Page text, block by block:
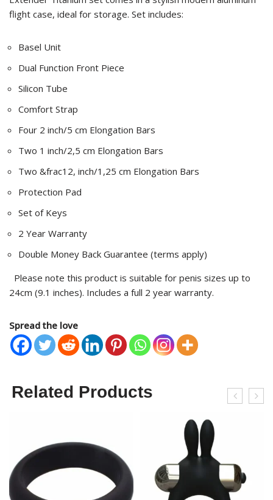
flight case, ideal for storage. Set includes:
Basel Unit
Dual Function Front Piece
Silicon Tube
Comfort Strap
Four 2 inch/5 cm Elongation Bars
Two 1 inch/2,5 cm Elongation Bars
Two &frac12, inch/1,25 cm Elongation Bars
Protection Pad
Set of Keys
2 Year Warranty
Double Money Back Guarantee (terms apply)
Please note this product is suitable for penis sizes up to
24cm (9.1 inches). Includes a full 2 year warranty.
Spread the love
Related Products